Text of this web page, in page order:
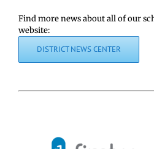
Find more news about all of our
website:
DISTRICT NEWS CENTER